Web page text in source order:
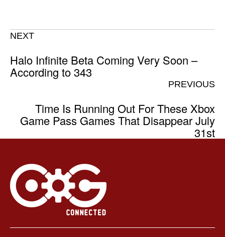
NEXT
Halo Infinite Beta Coming Very Soon –
According to 343
PREVIOUS
Time Is Running Out For These Xbox
Game Pass Games That Disappear July
31st